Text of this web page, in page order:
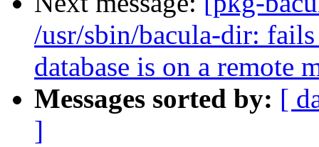
/usr/sbin/bacula-dir: fails
database is on a remote
Messages sorted by: [
]